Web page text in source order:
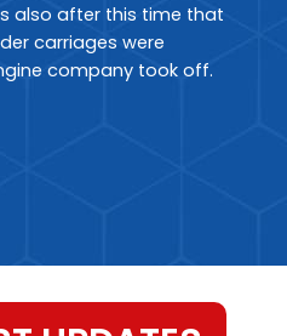
also after this time that
carriages were
company took off.